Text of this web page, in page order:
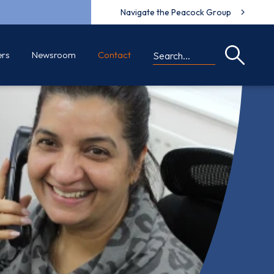
Navigate the Peacock Group
Newsroom Contact